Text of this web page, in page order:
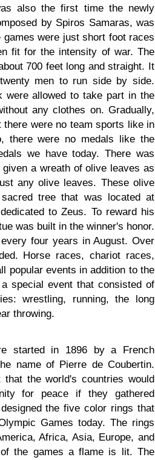
also the first time the newly
by Spiros Samaras, was
games were just short foot races
fit for the intensity of war. The
700 feet long and straight. It
men to run side by side.
were allowed to take part in the
any clothes on. Gradually,
there were no team sports like in
there were no medals like the
we have today. There was
a wreath of olive leaves as
any olive leaves. These olive
tree that was located at
to Zeus. To reward his
was built in the winner's honor.
four years in August. Over
Horse races, chariot races,
popular events in addition to the
special event that consisted of
wrestling, running, the long
throwing.
started in 1896 by a French
name of Pierre de Coubertin.
the world's countries would
for peace if they gathered
the five color rings that
Games today. The rings
Africa, Asia, Europe, and
the games a flame is lit. The